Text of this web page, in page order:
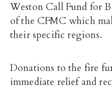
Weston Call Fund for
of the CFMC which
their specific regions.
Donations to the fire
immediate relief and